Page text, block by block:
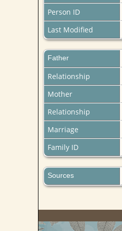
Person ID
Last Modified
Father
Relationship
Mother
Relationship
Marriage
Family ID
Sources